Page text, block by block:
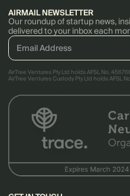
AIRMAIL NEWSLETTER
Our roundup of startup news,
delivered to your inbox each
AirTree Ventures Pty Ltd holds AFSL No.
AirTree Ventures Custody Pty Ltd holds AFSL